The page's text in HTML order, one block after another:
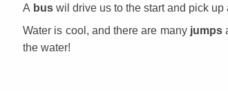
A buswil drive us to the start and pick up
Water is cool, and there are many jumps
the water!